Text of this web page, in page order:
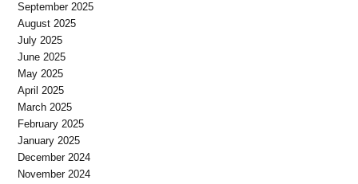
September 2025
August 2025
July 2025
June 2025
May 2025
April 2025
March 2025
February 2025
January 2025
December 2024
November 2024